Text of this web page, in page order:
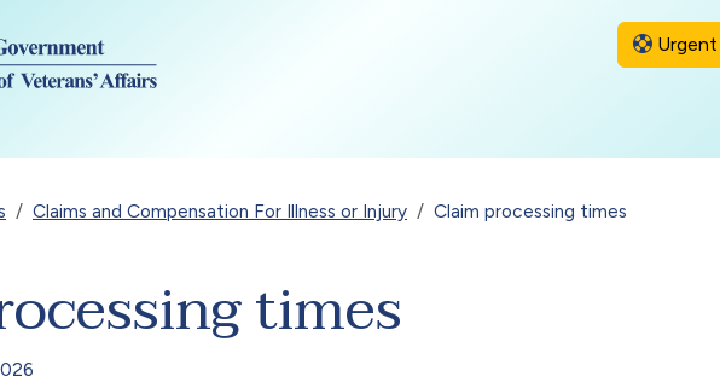
Claims and Compensation For Illness or Injury Claim processing times
times